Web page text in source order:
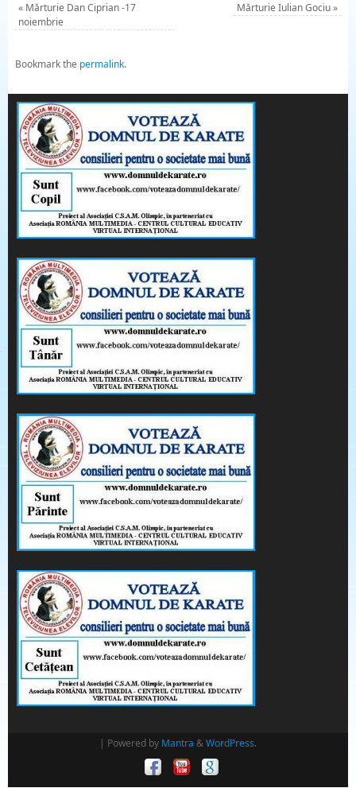
« Mărturie Dan Ciprian -17
noiembrie
Mărturie Iulian Gociu»
Bookmark the permalink.
| Powered by Mantra &WordPress.